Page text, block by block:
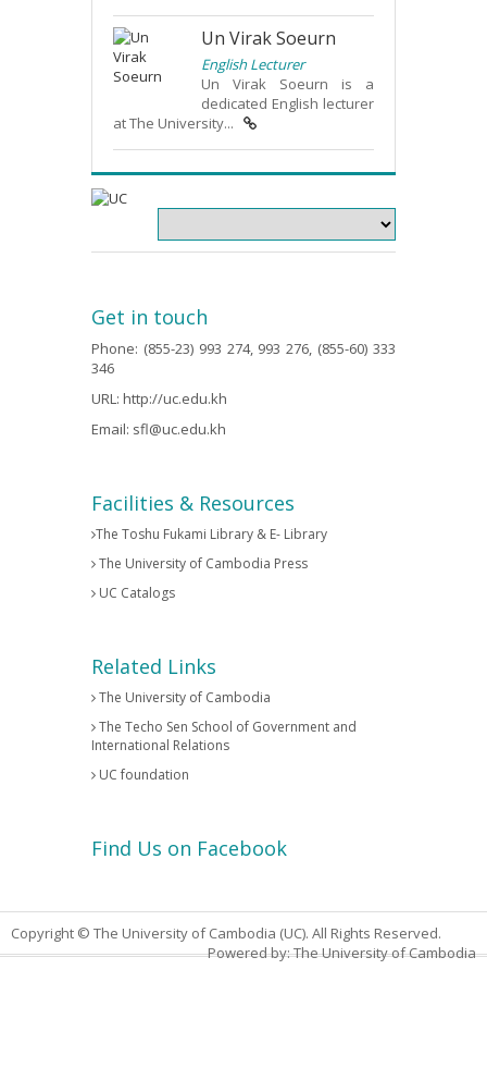
Un Virak Soeurn
English Lecturer
Un Virak Soeurn is a
dedicated English lecturer
at The University...
Get in touch
Phone: (855-23) 993 274, 993 276, (855-60) 333
346
URL: http://uc.edu.kh
Email: sfl@uc.edu.kh
Facilities & Resources
The Toshu Fukami Library & E- Library
The University of Cambodia Press
UC Catalogs
Related Links
The University of Cambodia
The Techo Sen School of Government and
International Relations
UC foundation
Find Us on Facebook
Copyright © The University of Cambodia (UC). All Rights Reserved.
Powered by: The University of Cambodia